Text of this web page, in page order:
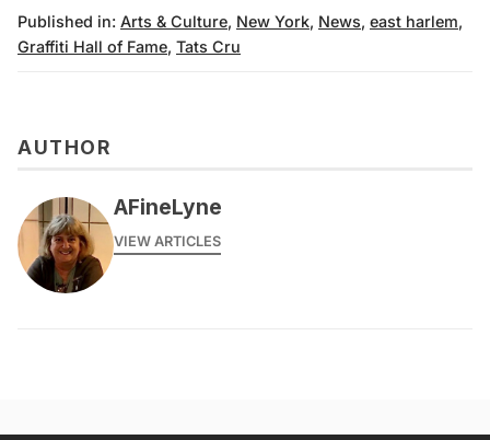
Published in: Arts & Culture, New York, News, east harlem,
Graffiti Hall of Fame, Tats Cru
AUTHOR
AFineLyne
VIEW ARTICLES